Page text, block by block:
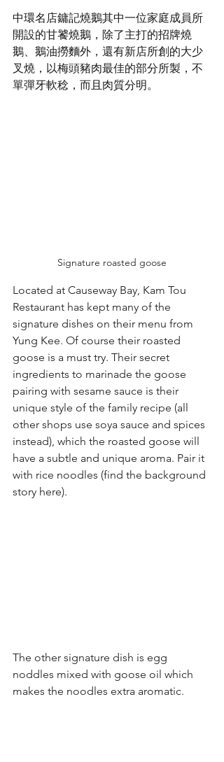
中環名店鏞記燒鵝其中一位家庭成員所
開設的甘饕燒鵝，除了主打的招牌燒
鵝、鵝油撈麵外，還有新店所創的大少
叉燒，以梅頭豬肉最佳的部分所製，不
單彈牙軟稔，而且肉質分明。
Signature roasted goose
Located at Causeway Bay, Kam Tou
Restaurant has kept many of the
signature dishes on their menu from
Yung Kee. Of course their roasted
goose is a must try. Their secret
ingredients to marinade the goose
pairing with sesame sauce is their
unique style of the family recipe (all
other shops use soya sauce and spices
instead), which the roasted goose will
have a subtle and unique aroma. Pair it
with rice noodles (find the background
story here).
The other signature dish is egg
noddles mixed with goose oil which
makes the noodles extra aromatic.